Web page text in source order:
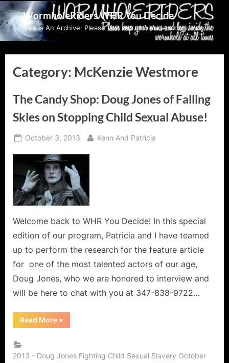
Skip
to
content
WormholeRiders WHR You Decide
This Is An Archive: Please visit wormholeriders.com/blog/
Category: McKenzie Westmore
The Candy Shop: Doug Jones of Falling
Skies on Stopping Child Sexual Abuse!
Posted
October 3, 2013 By
Kenn And Patricia
Welcome back to WHR You Decide! In this special
edition of our program, Patricia and I have teamed
up to perform the research for the feature article
for one of the most talented actors of our age,
Doug Jones, who we are honored to interview and
will be here to chat with you at 347-838-9722…
Read More“The
Candy
of
»
2013 - Doug Jones Fighting Child Sexual Slavery October